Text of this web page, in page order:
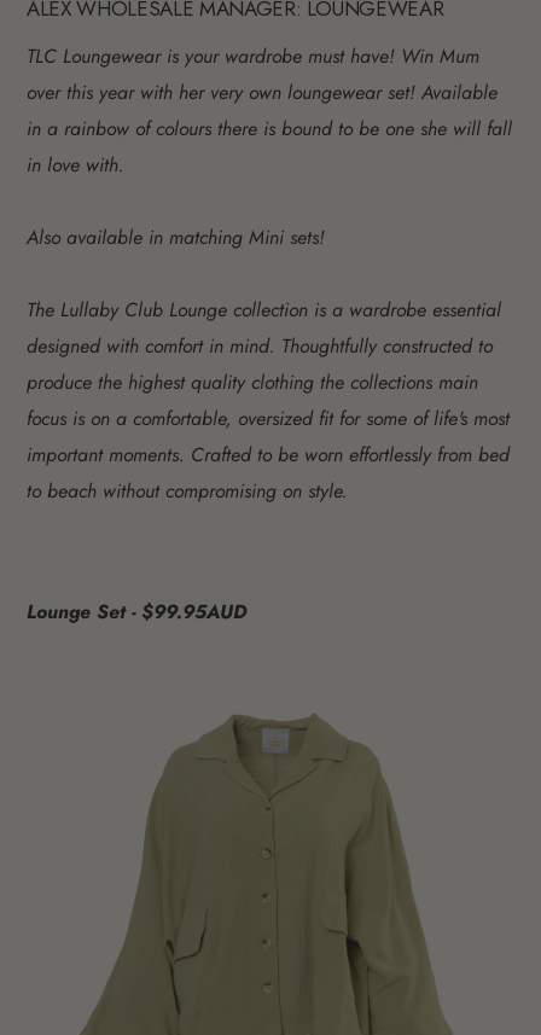
ALEX WHOLESALE MANAGER: LOUNGEWEAR
TLC Loungewear is your wardrobe must have! Win Mum
over this year with her very own loungewear set! Available
in a rainbow of colours there is bound to be one she will fall
in love with.
Also available in matching Mini sets!
The Lullaby Club Lounge collection is a wardrobe essential
designed with comfort in mind. Thoughtfully constructed to
produce the highest quality clothing the collections main
focus is on a comfortable, oversized fit for some of life's most
important moments. Crafted to be worn effortlessly from bed
to beach without compromising on style.
Lounge Set - $99.95AUD